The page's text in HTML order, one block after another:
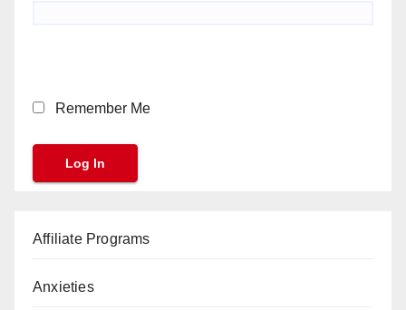
Remember Me
Affiliate Programs
Anxieties